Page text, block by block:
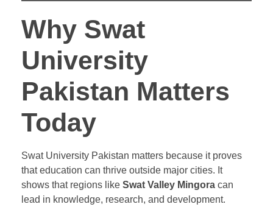
Why Swat
University
Pakistan Matters
Today
Swat University Pakistan matters because it proves
that education can thrive outside major cities. It
shows that regions like Swat Valley Mingora can
lead in knowledge, research, and development.